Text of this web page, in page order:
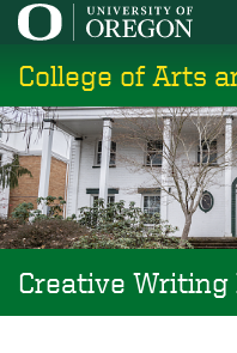
Skip
main
content
College of Arts
Creative Writing